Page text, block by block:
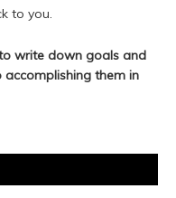
to you.
write down goals and
them in